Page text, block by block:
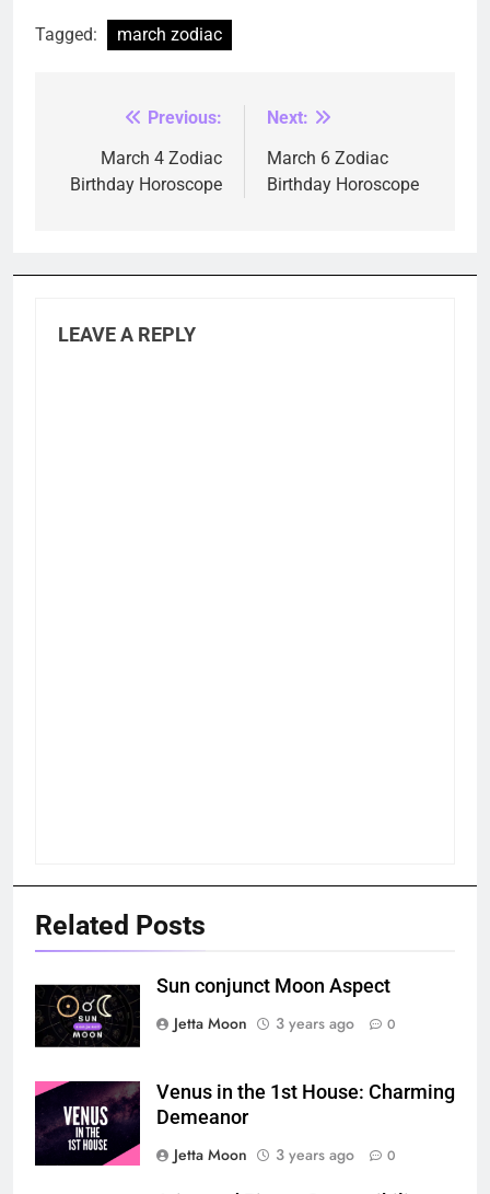
Tagged: march zodiac
navigation
Previous:
March 4 Zodiac
Birthday Horoscope
Next:
March 6 Zodiac
Birthday Horoscope
LEAVE A REPLY
Related Posts
Sun conjunct Moon Aspect
Jetta Moon
3 years ago 0
Venus in the 1st House: Charming
Demeanor
Jetta Moon
3 years ago 0